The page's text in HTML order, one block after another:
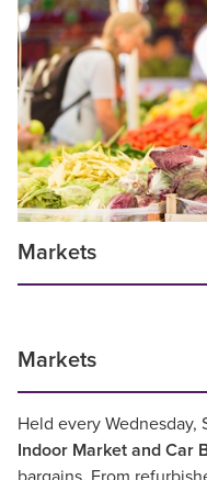
Markets
Markets
Held every Wednesday,
Indoor Market and Car